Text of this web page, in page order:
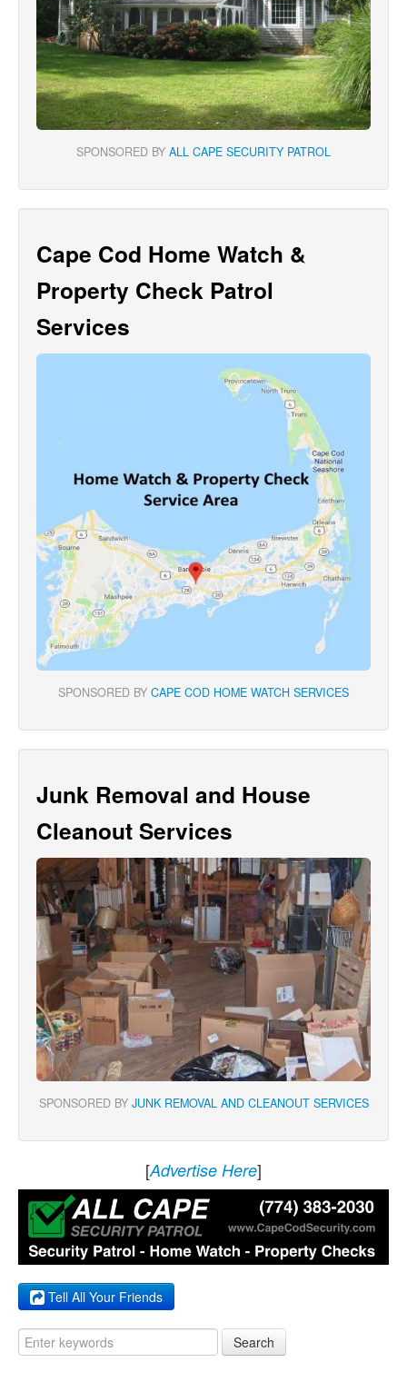
SPONSORED BY ALL CAPE SECURITY PATROL
Cape Cod Home Watch &
Property Check Patrol
Services
SPONSORED BY CAPE COD HOME WATCH SERVICES
Junk Removal and House
Cleanout Services
SPONSORED BY JUNK REMOVAL AND CLEANOUT SERVICES
[Advertise Here]
Tell All Your Friends
Search